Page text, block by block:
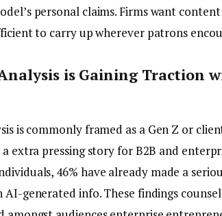
personal claims. Firms want
to carry up wherever patrons
is Gaining Traction
is commonly framed as a Gen Z or
extra pressing story for B2B and
46% have already made a
generated info. These findings